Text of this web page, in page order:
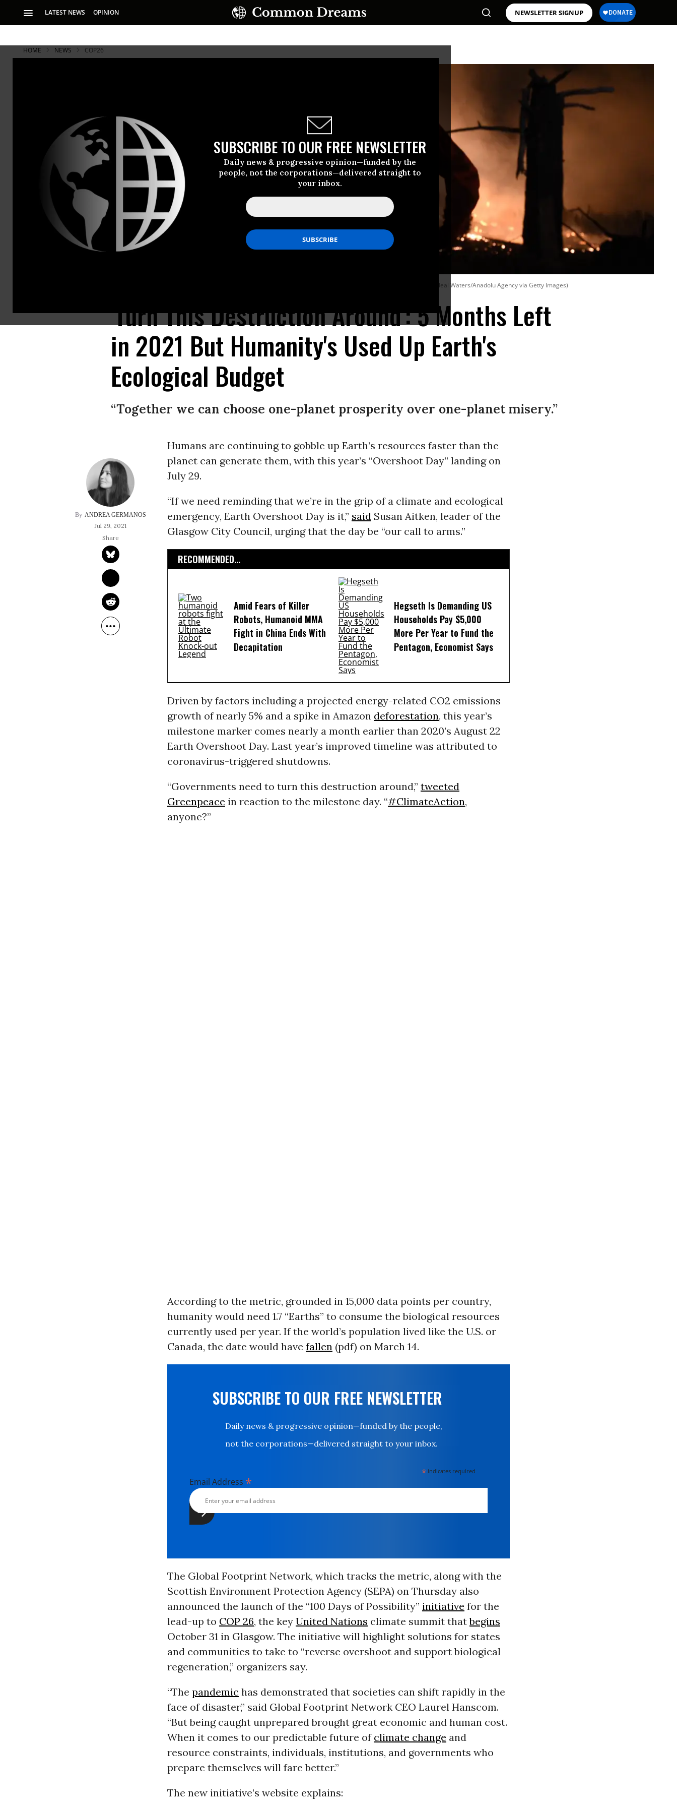
LATEST NEWS OPINION NEWSLETTER SIGNUP
SUBSCRIBE TO OUR FREE NEWSLETTER
Daily news & progressive opinion—funded by the
people, not the corporations—delivered straight to
your inbox.
HOME NEWS COP26
A U.S. Forrest Service Public Information Office surveys the effects of the southeastern flank of the Tennant Fire in California on July 4, 2021. (Photo: Neal Waters/Anadolu Agency via Getty Images)
'Turn This Destruction Around': 5 Months Left
in 2021 But Humanity's Used Up Earth's
Ecological Budget
“Together we can choose one-planet prosperity over one-planet misery.”
ANDREA GERMANOS
Jul 29, 2021
Humans are continuing to gobble up Earth’s resources faster than the
planet can generate them, with this year’s “Overshoot Day” landing on
July 29.
“If we need reminding that we’re in the grip of a climate and ecological
emergency, Earth Overshoot Day is it,” saidSusan Aitken, leader of the
Glasgow City Council, urging that the day be “our call to arms.”
RECOMMENDED...
Amid Fears of Killer
Robots, Humanoid MMA
Fight in China Ends With
Decapitation
Hegseth Is Demanding US
Households Pay $5,000
More Per Year to Fund the
Pentagon, Economist Says
Driven by factors including a projected energy-related CO2 emissions
growth of nearly 5% and a spike in Amazon deforestation, this year’s
milestone marker comes nearly a month earlier than 2020’s August 22
Earth Overshoot Day. Last year’s improved timeline was attributed to
coronavirus-triggered shutdowns.
“Governments need to turn this destruction around,” tweeted
Greenpeace in reaction to the milestone day. “#ClimateAction,
anyone?”
According to the metric, grounded in 15,000 data points per country,
humanity would need 1.7 “Earths” to consume the biological resources
currently used per year. If the world’s population lived like the U.S. or
Canada, the date would have fallen(pdf) on March 14.
SUBSCRIBE TO OUR FREE NEWSLETTER
Daily news & progressive opinion—funded by the people,
not the corporations—delivered straight to your inbox.
* indicates required
Email Address *
The Global Footprint Network, which tracks the metric, along with the
Scottish Environment Protection Agency (SEPA) on Thursday also
announced the launch of the “100 Days of Possibility” initiative for the
lead-up to COP 26, the key United Nations climate summit thatbegins
October 31 in Glasgow. The initiative will highlight solutions for states
and communities to take to “reverse overshoot and support biological
regeneration,” organizers say.
“The pandemic has demonstrated that societies can shift rapidly in the
face of disaster,” said Global Footprint Network CEO Laurel Hanscom.
“But being caught unprepared brought great economic and human cost.
When it comes to our predictable future of climate change and
resource constraints, individuals, institutions, and governments who
prepare themselves will fare better.”
The new initiative’s website explains: